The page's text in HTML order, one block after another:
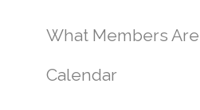
What Members
Calendar